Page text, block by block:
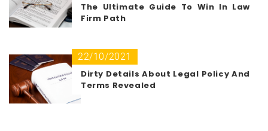
The Ultimate Guide To Win In Law
Firm Path
22/10/2021
Dirty Details About Legal Policy And
Terms Revealed